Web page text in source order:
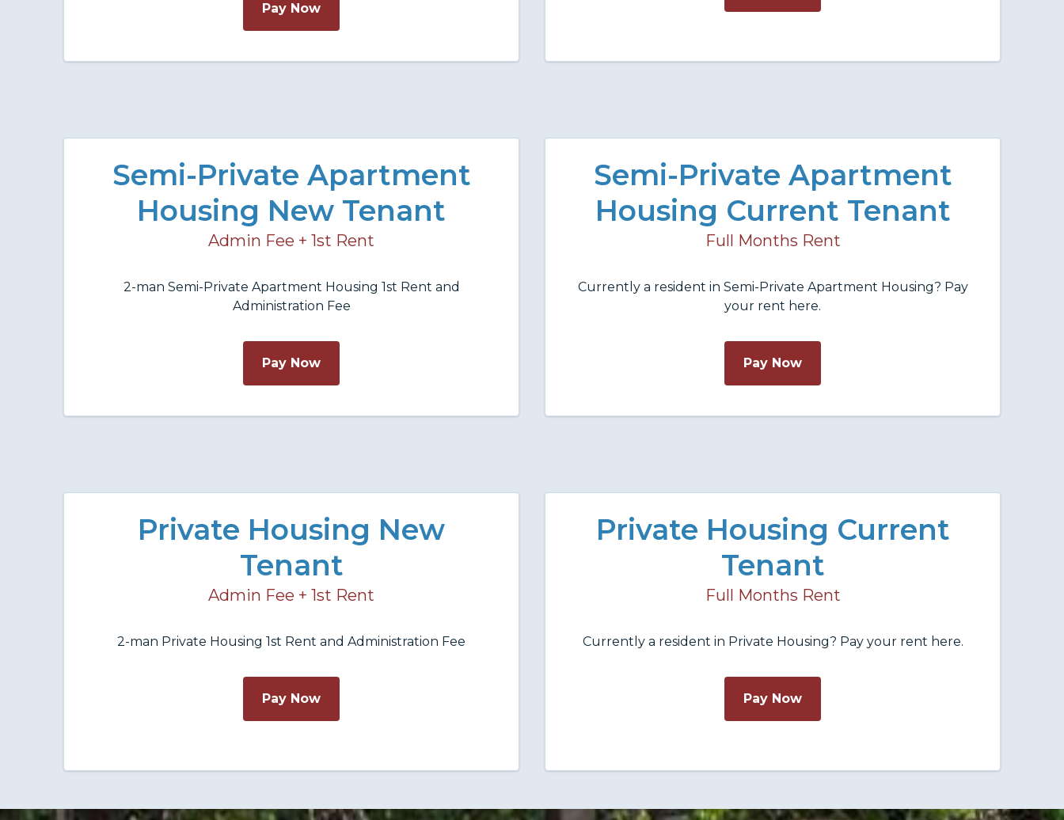
Pay Now
Semi-Private Apartment
Housing New Tenant
Admin Fee + 1st Rent
2-man Semi-Private Apartment Housing 1st Rent and
Administration Fee
Pay Now
Semi-Private Apartment
Housing Current Tenant
Full Months Rent
Currently a resident in Semi-Private Apartment Housing? Pay
your rent here.
Pay Now
Private Housing New
Tenant
Admin Fee + 1st Rent
2-man Private Housing 1st Rent and Administration Fee
Pay Now
Private Housing Current
Tenant
Full Months Rent
Currently a resident in Private Housing? Pay your rent here.
Pay Now